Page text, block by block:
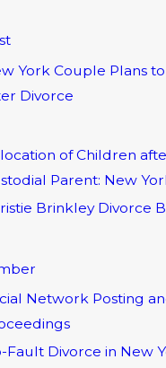
York Couple Plans
Divorce
of Children
Parent: New
Brinkley Divorce
Network Posting
Fault Divorce in New